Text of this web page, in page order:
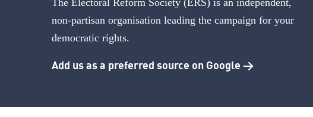
non-partisan organisation leading the campaign for your
democratic rights.
Add us as a preferred source on Google >